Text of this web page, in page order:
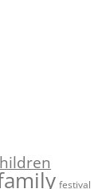
festival